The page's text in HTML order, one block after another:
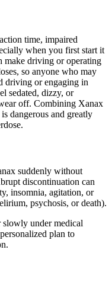
time, impaired
when you first start it
make driving or operating
so anyone who may
driving or engaging in
sedated, dizzy, or
off. Combining Xanax
dangerous and greatly
suddenly without
discontinuation can
insomnia, agitation, or
psychosis, or death).
slowly under medical
plan to